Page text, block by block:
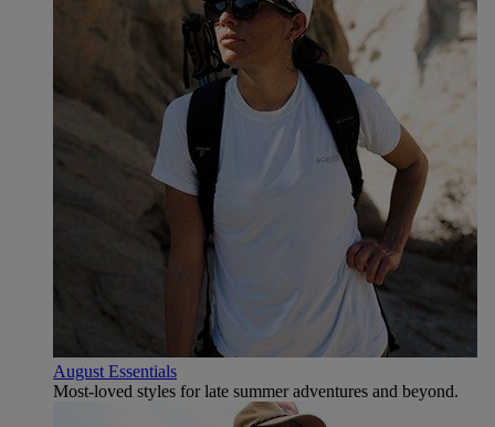
August Essentials
Most-loved styles for late summer adventures and beyond.